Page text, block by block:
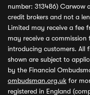
number: 313486) Carwow
credit brokers and not a
Limited may receive a fee
may receive a
introducing customers. All
shown are subject to
by the Financial
ombudsman.org.uk for
registered in England